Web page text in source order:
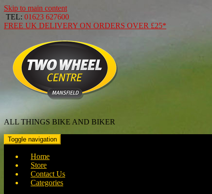
Skip to main content
TEL: 01623 627600
FREE UK DELIVERY ON ORDERS OVER £25*
ALL THINGS BIKE AND BIKER
Toggle navigation
Home
Store
Contact Us
Categories